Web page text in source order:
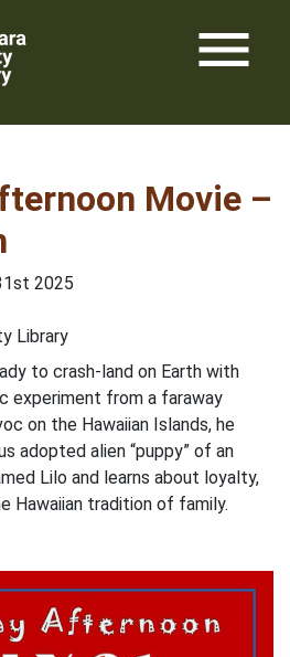
menu
Movie –
2025
Library
to crash-land on Earth with
experiment from a faraway
on the Hawaiian Islands, he
adopted alien “puppy” of an
Lilo and learns about loyalty,
Hawaiian tradition of family.